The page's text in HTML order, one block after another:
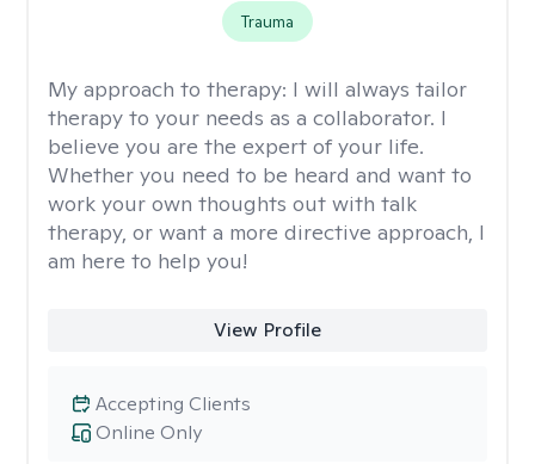
Trauma
My approach to therapy: I will always tailor
therapy to your needs as a collaborator. I
believe you are the expert of your life.
Whether you need to be heard and want to
work your own thoughts out with talk
therapy, or want a more directive approach, I
am here to help you!
View Profile
Online Only
Accepting Clients